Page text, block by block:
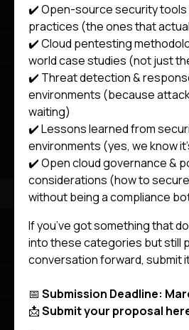
✔️ Open-source security tools
practices (the ones that
✔️ Cloud pentesting
world case studies (not just
✔️ Threat detection &
environments (because
waiting)
✔️ Lessons learned from
environments (yes, we know
✔️ Open cloud governance &
considerations (how to
without being a compliance
If you’ve got something that
into these categories but still
conversation forward, submit
📅 Submission Deadline:
📩Submit your proposal